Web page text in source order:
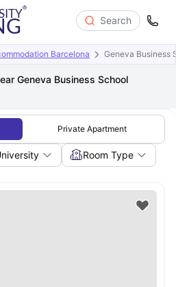
Search
Barcelona Geneva Business
Geneva Business School
Private Apartment
Room Type